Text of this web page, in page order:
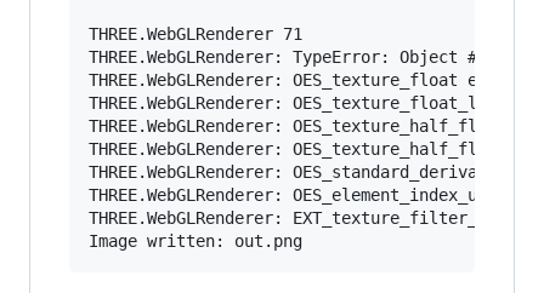
THREE.WebGLRenderer 71
THREE.WebGLRenderer: TypeError: Object
THREE.WebGLRenderer: OES_texture_float
THREE.WebGLRenderer:
THREE.WebGLRenderer: OES_texture_half_float
THREE.WebGLRenderer:
THREE.WebGLRenderer:
THREE.WebGLRenderer: OES_element_index_uint
THREE.WebGLRenderer: